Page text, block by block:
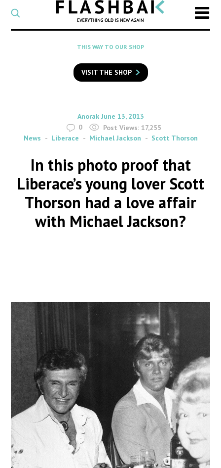
CATEGORY
Select
a
category
SEARCH
to
search
Flashback
THIS WAY TO OUR SHOP
VISIT THE SHOP
By
Anorak on
June 13, 2013
0
Post Views: 17,255
News
Liberace Michael Jackson Scott Thorson
In this photo proof that
Liberace’s young lover Scott
Thorson had a love affair
with Michael Jackson?